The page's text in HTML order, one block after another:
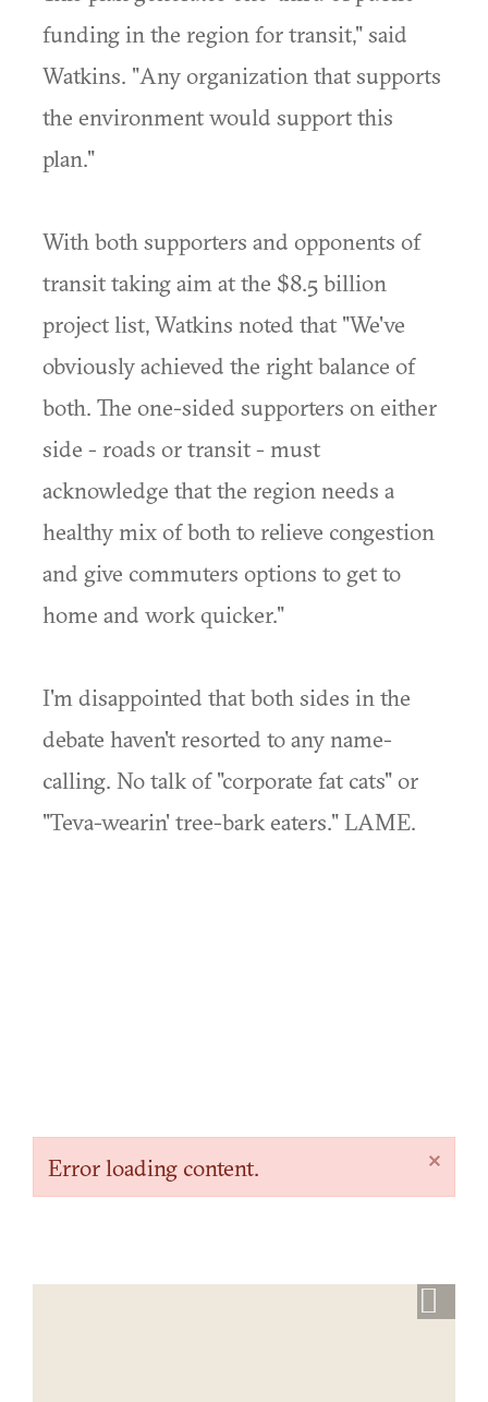
funding in the region for transit," said
Watkins. "Any organization that supports
the environment would support this
plan."
With both supporters and opponents of
transit taking aim at the $8.5 billion
project list, Watkins noted that "We've
obviously achieved the right balance of
both. The one-sided supporters on either
side - roads or transit - must
acknowledge that the region needs a
healthy mix of both to relieve congestion
and give commuters options to get to
home and work quicker."
I'm disappointed that both sides in the
debate haven't resorted to any name-
calling. No talk of "corporate fat cats" or
"Teva-wearin' tree-bark eaters." LAME.
×
Error loading content.